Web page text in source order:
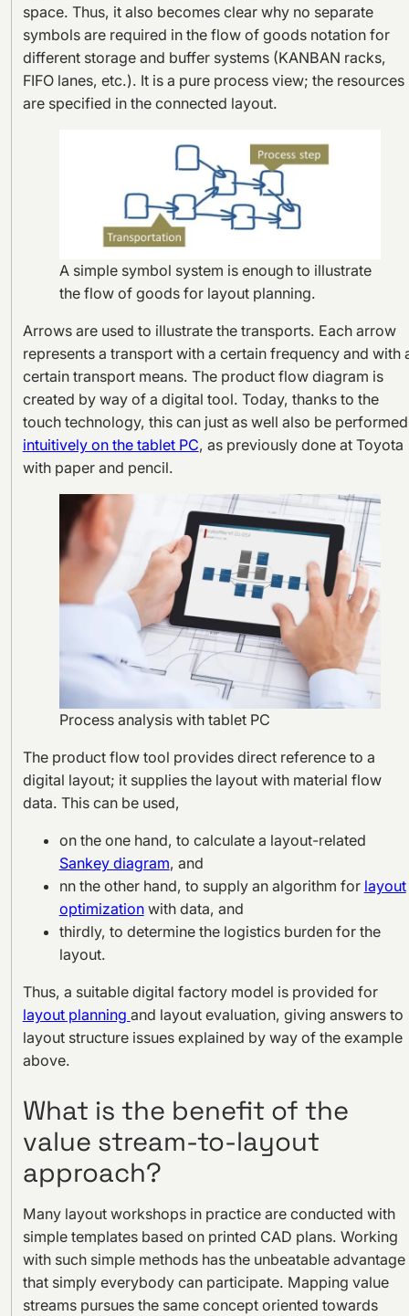
space. Thus, it also becomes clear why no separate
symbols are required in the flow of goods notation for
different storage and buffer systems (KANBAN racks,
FIFO lanes, etc.). It is a pure process view; the resources
are specified in the connected layout.
A simple symbol system is enough to illustrate
the flow of goods for layout planning.
Arrows are used to illustrate the transports. Each arrow
represents a transport with a certain frequency and with
certain transport means. The product flow diagram is
created by way of a digital tool. Today, thanks to the
touch technology, this can just as well also be performed
intuitively on the tablet PC, as previously done at Toyota
with paper and pencil.
Process analysis with tablet PC
The product flow tool provides direct reference to a
digital layout; it supplies the layout with material flow
data. This can be used,
on the one hand, to calculate a layout-related
Sankey diagram, and
nn the other hand, to supply an algorithm for layout
optimizationwith data, and
thirdly, to determine the logistics burden for the
layout.
Thus, a suitable digital factory model is provided for
layout planning and layout evaluation, giving answers to
layout structure issues explained by way of the example
above.
What is the benefit of the
value stream-to-layout
approach?
Many layout workshops in practice are conducted with
simple templates based on printed CAD plans. Working
with such simple methods has the unbeatable advantage
that simply everybody can participate. Mapping value
streams pursues the same concept oriented towards